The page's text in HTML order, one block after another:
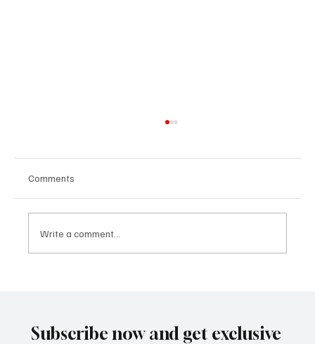
Comments
Write a comment...
Subscribe now and get exclusive